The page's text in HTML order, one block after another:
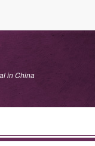
in China